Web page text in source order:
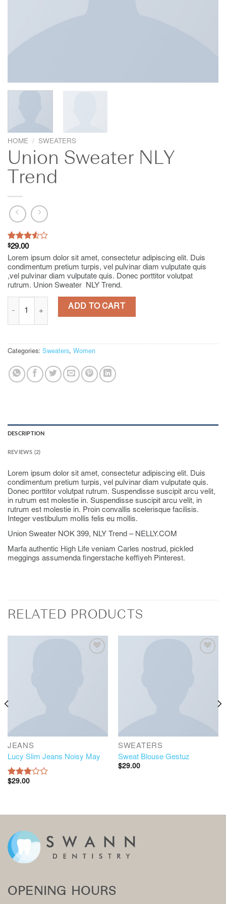
HOME / SWEATERS
Union Sweater NLY
Trend
Rated
3.50out
based
on
2
customer
ratings
$29.00
Lorem ipsum dolor sit amet, consectetur adipiscing elit. Duis
condimentum pretium turpis, vel pulvinar diam vulputate quis
,vel pulvinar diam vulputate quis. Donec porttitor volutpat
rutrum. Union Sweater NLY Trend.
Union Sweater NLY Trend quantity
ADD TO CART
Categories: Sweaters, Women
DESCRIPTION
REVIEWS (2)
Lorem ipsum dolor sit amet, consectetur adipiscing elit. Duis
condimentum pretium turpis, vel pulvinar diam vulputate quis.
Donec porttitor volutpat rutrum. Suspendisse suscipit arcu velit,
in rutrum est molestie in. Suspendisse suscipit arcu velit, in
rutrum est molestie in. Proin convallis scelerisque facilisis.
Integer vestibulum mollis felis eu mollis.
Union Sweater NOK 399, NLY Trend – NELLY.COM
Marfa authentic High Life veniam Carles nostrud, pickled
meggings assumenda fingerstache keffiyeh Pinterest.
RELATED PRODUCTS
JEANS
Lucy Slim Jeans Noisy May
Rated
$29.00
SWEATERS
Sweat Blouse Gestuz
$29.00
OPENING HOURS